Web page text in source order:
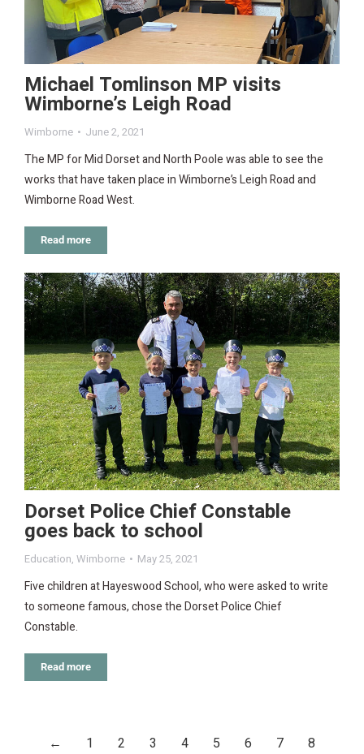
Michael Tomlinson MP visits
Wimborne’s Leigh Road
Wimborne June 2, 2021
The MP for Mid Dorset and North Poole was able to see the
works that have taken place in Wimborne’s Leigh Road and
Wimborne Road West.
Read more
Dorset Police Chief Constable
goes back to school
Education, Wimborne May 25, 2021
Five children at Hayeswood School, who were asked to write
to someone famous, chose the Dorset Police Chief
Constable.
Read more
← 1 2 3 4 5 6 7
8